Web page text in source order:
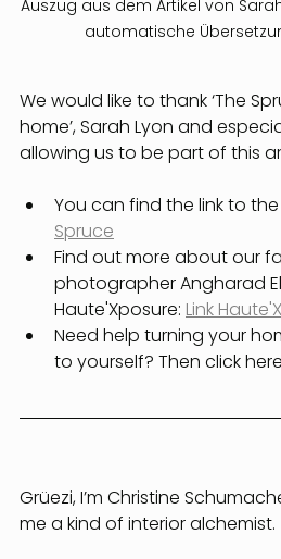
Auszug aus dem Artikel von
automatische
We would like to thank ‘The
home’, Sarah Lyon and
allowing us to be part of this
You can find the link to
Spruce
Find out more about our
photographer Angharad
Haute'Xposure: Link
Need help turning your
to yourself? Then click
Grüezi, I’m Christine
me a kind of interior alchemist.